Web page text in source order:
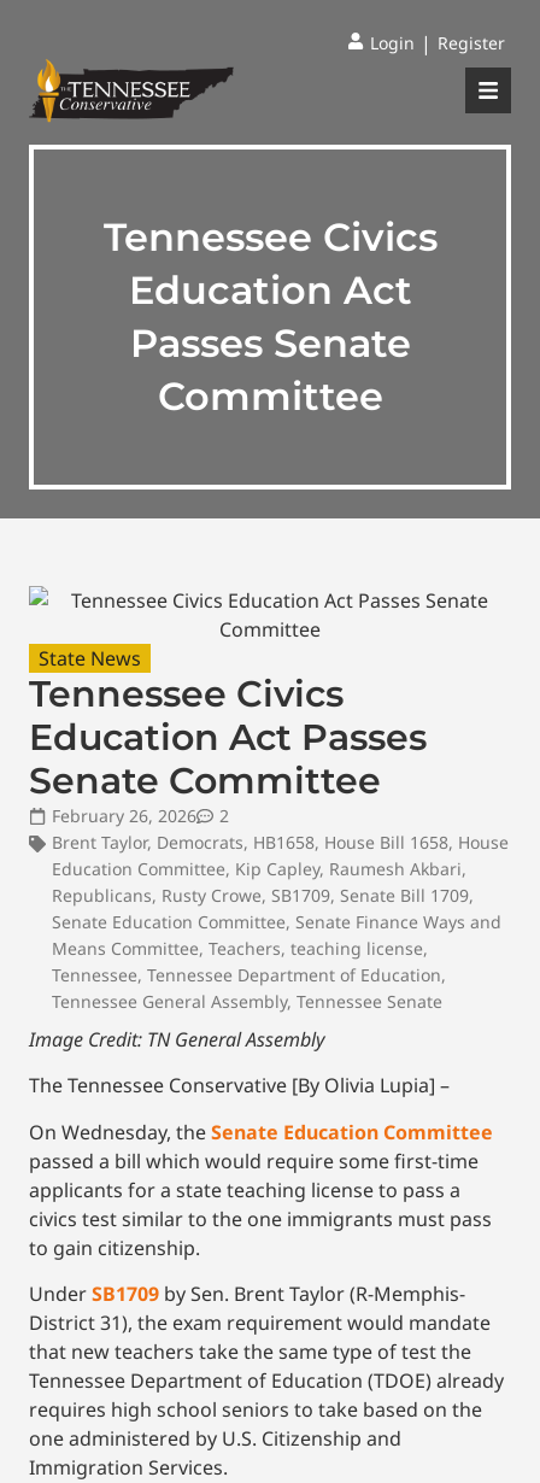
Login | Register
Tennessee Civics
Education Act
Passes Senate
Committee
State News
Tennessee Civics
Education Act Passes
Senate Committee
February 26, 2026
2
Brent Taylor, Democrats, HB1658, House Bill 1658, House
Education Committee, Kip Capley, Raumesh Akbari,
Republicans, Rusty Crowe, SB1709, Senate Bill 1709,
Senate Education Committee, Senate Finance Ways and
Means Committee, Teachers, teaching license,
Tennessee, Tennessee Department of Education,
Tennessee General Assembly, Tennessee Senate
Image Credit: TN General Assembly
The Tennessee Conservative [By Olivia Lupia] –
On Wednesday, theSenate Education Committee
passed a bill which would require some first-time
applicants for a state teaching license to pass a
civics test similar to the one immigrants must pass
to gain citizenship.
UnderSB1709 by Sen. Brent Taylor (R-Memphis-
District 31), the exam requirement would mandate
that new teachers take the same type of test the
Tennessee Department of Education (TDOE) already
requires high school seniors to take based on the
one administered by U.S. Citizenship and
Immigration Services.